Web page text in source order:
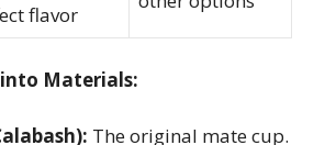
flavor
into Materials:
The original mate cup.